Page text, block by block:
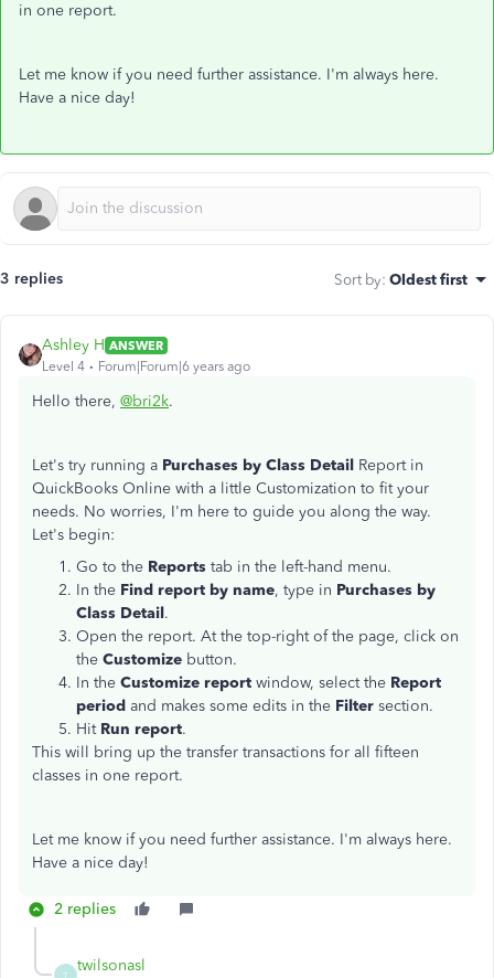
in one report.
Let me know if you need further assistance. I'm always here.
Have a nice day!
3 replies Sort by: Oldest first
Ashley H ANSWER
Level 4
Forum|Forum|6 years ago
Hello there, @bri2k.
Let's try running a Purchases by Class Detail Report in
QuickBooks Online with a little Customization to fit your
needs. No worries, I'm here to guide you along the way.
Let's begin:
Go to the Reports tab in the left-hand menu.
In the Find report by name, type in Purchases by
Class Detail.
Open the report. At the top-right of the page, click on
the Customize button.
In the Customize report window, select the Report
period and makes some edits in the Filter section.
Hit Run report.
This will bring up the transfer transactions for all fifteen
classes in one report.
Let me know if you need further assistance. I'm always here.
Have a nice day!
2 replies
T
twilsonasl